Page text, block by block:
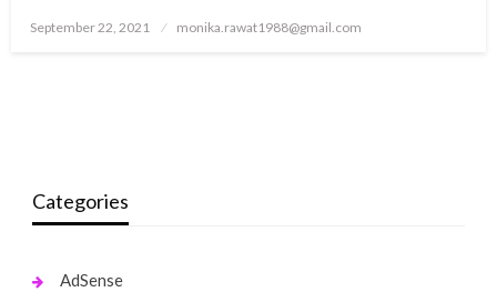
Posted
September 22, 2021 monika.rawat1988@gmail.com
Categories
AdSense